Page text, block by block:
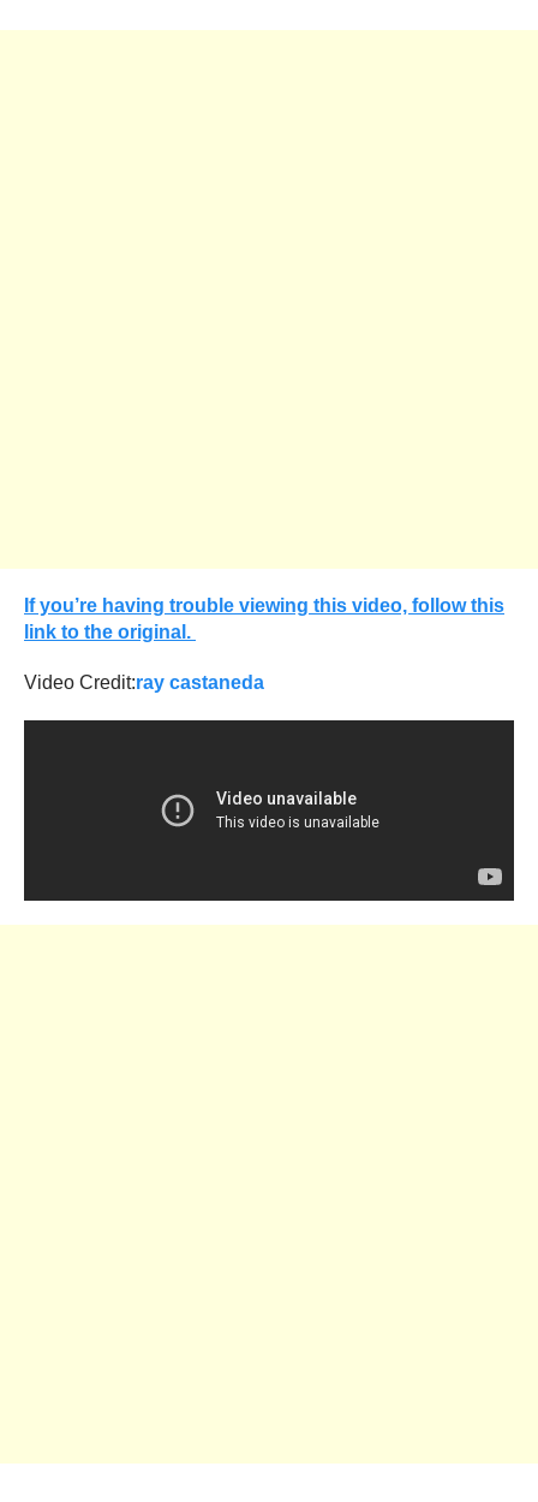
If you’re having trouble viewing this video, follow this
link to the original.
Video Credit:ray castaneda